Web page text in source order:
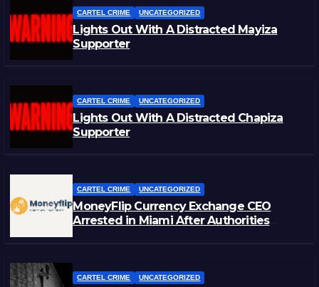
CARTEL CRIME UNCATEGORIZED
Lights Out With A Distracted Mayiza
Supporter
CARTEL CRIME UNCATEGORIZED
Lights Out With A Distracted Chapiza
Supporter
CARTEL CRIME UNCATEGORIZED
MoneyFlip Currency Exchange CEO
Arrested in Miami After Authorities
CARTEL CRIME UNCATEGORIZED